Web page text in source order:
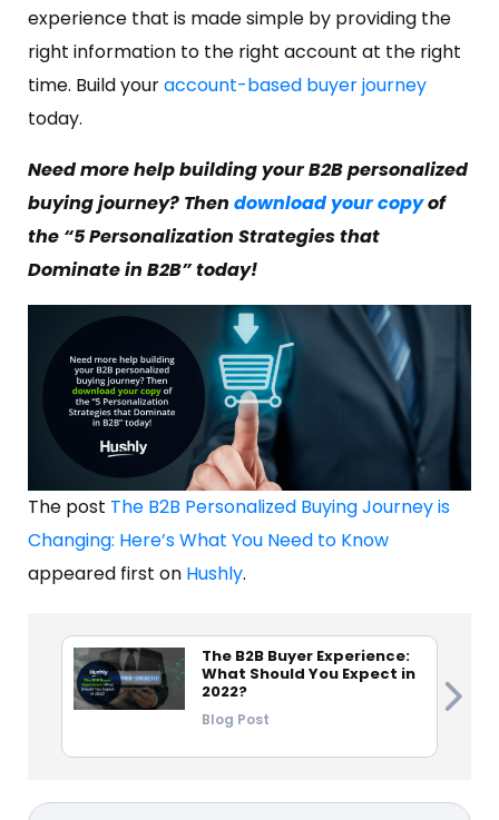
experience that is made simple by providing the
right information to the right account at the right
time. Build youraccount-based buyer journey
today.
Need more help building your B2B personalized
buying journey? Then download your copyof
the “5 Personalization Strategies that
Dominate in B2B” today!
The post The B2B Personalized Buying Journey is
Changing: Here’s What You Need to Know
appeared first on Hushly.
The B2B Buyer Experience:
What Should You Expect in
2022?
Blog Post